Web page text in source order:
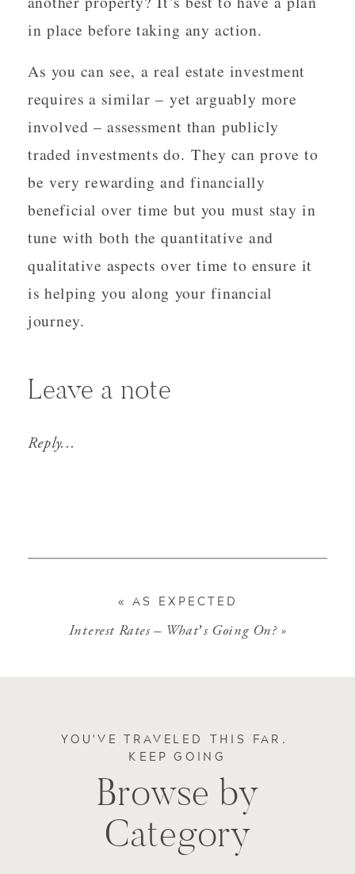
in place before taking any action.
As you can see, a real estate investment
requires a similar – yet arguably more
involved – assessment than publicly
traded investments do. They can prove to
be very rewarding and financially
beneficial over time but you must stay in
tune with both the quantitative and
qualitative aspects over time to ensure it
is helping you along your financial
journey.
Leave a note
Reply...
Interest Rates – What’s Going On?»
« AS EXPECTED
Browse by
Category
YOU'VE TRAVELED THIS FAR.
KEEP GOING